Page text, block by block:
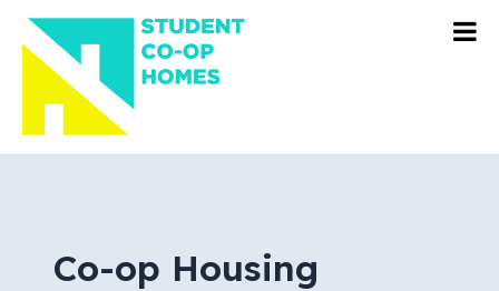
Skip
content
Co-op Housing